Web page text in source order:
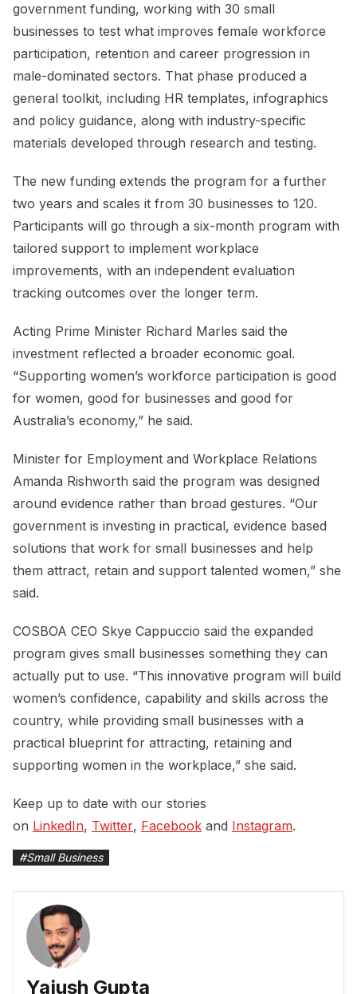
government funding, working with 30 small
businesses to test what improves female workforce
participation, retention and career progression in
male-dominated sectors. That phase produced a
general toolkit, including HR templates, infographics
and policy guidance, along with industry-specific
materials developed through research and testing.
The new funding extends the program for a further
two years and scales it from 30 businesses to 120.
Participants will go through a six-month program with
tailored support to implement workplace
improvements, with an independent evaluation
tracking outcomes over the longer term.
Acting Prime Minister Richard Marles said the
investment reflected a broader economic goal.
“Supporting women’s workforce participation is good
for women, good for businesses and good for
Australia’s economy,” he said.
Minister for Employment and Workplace Relations
Amanda Rishworth said the program was designed
around evidence rather than broad gestures. “Our
government is investing in practical, evidence based
solutions that work for small businesses and help
them attract, retain and support talented women,” she
said.
COSBOA CEO Skye Cappuccio said the expanded
program gives small businesses something they can
actually put to use. “This innovative program will build
women’s confidence, capability and skills across the
country, while providing small businesses with a
practical blueprint for attracting, retaining and
supporting women in the workplace,” she said.
Keep up to date with our stories
on LinkedIn, Twitter, Facebook and Instagram.
#Small Business
Yajush Gupta